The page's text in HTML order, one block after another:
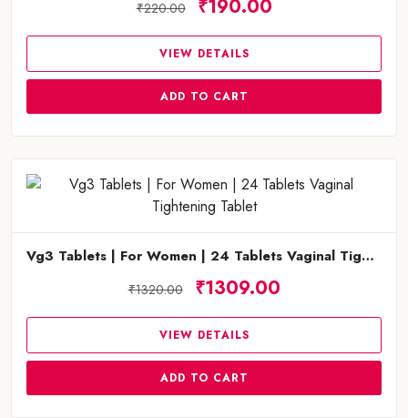
₹220.00 ₹190.00
VIEW DETAILS
ADD TO CART
Vg3 Tablets | For Women | 24 Tablets Vaginal Tightening Tablet
₹1320.00 ₹1309.00
VIEW DETAILS
ADD TO CART